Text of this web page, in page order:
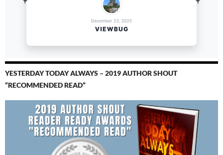
YESTERDAY TODAY ALWAYS – 2019 AUTHOR SHOUT
“RECOMMENDED READ”